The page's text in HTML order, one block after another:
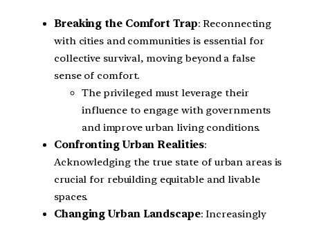
Breaking the Comfort Trap: Reconnecting
with cities and communities is essential for
collective survival, moving beyond a false
sense of comfort.
The privileged must leverage their
influence to engage with governments
and improve urban living conditions.
Confronting Urban Realities:
Acknowledging the true state of urban areas is
crucial for rebuilding equitable and livable
spaces.
Changing Urban Landscape: Increasingly